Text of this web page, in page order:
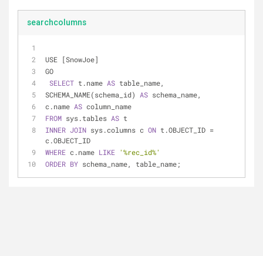
searchcolumns
USE [SnowJoe]
GO
SELECT t.name AS table_name,
SCHEMA_NAME(schema_id) AS schema_name,
c.name AS column_name
FROM sys.tables AS t
INNER JOIN sys.columns c ON t.OBJECT_ID =
c.OBJECT_ID
WHERE c.name LIKE
'%rec_id%'
ORDER BY schema_name, table_name;